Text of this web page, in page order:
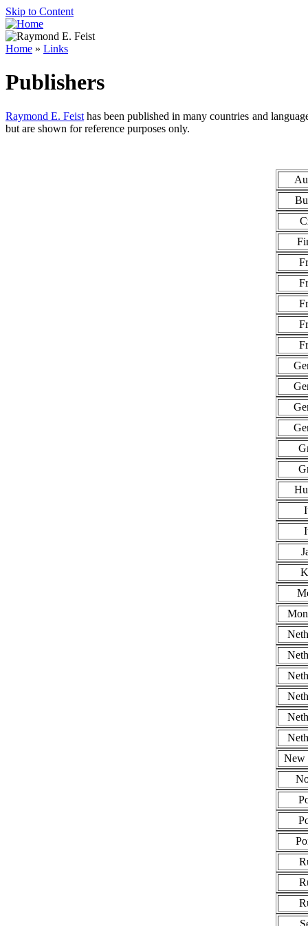
Skip to Content
Home » Links
Publishers
Raymond E. Feist has been published in many countries and
but are shown for reference purposes only.
New